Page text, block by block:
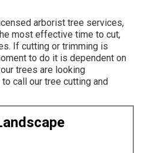
arborist tree services,
most effective time to cut,
If cutting or trimming is
to do it is dependent on
trees are looking
call our tree cutting and